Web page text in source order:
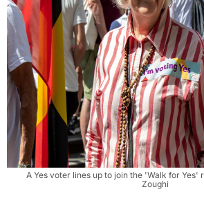
A Yes voter lines up to join the 'Walk for Yes'
Zoughi